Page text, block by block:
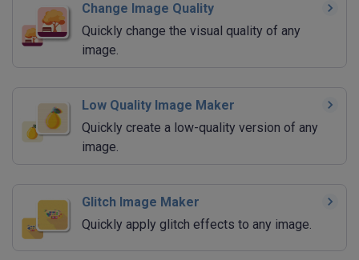
Change Image Quality
Quickly change the visual quality of any
image.
Low Quality Image Maker
Quickly create a low-quality version of any
image.
Glitch Image Maker
Quickly apply glitch effects to any image.